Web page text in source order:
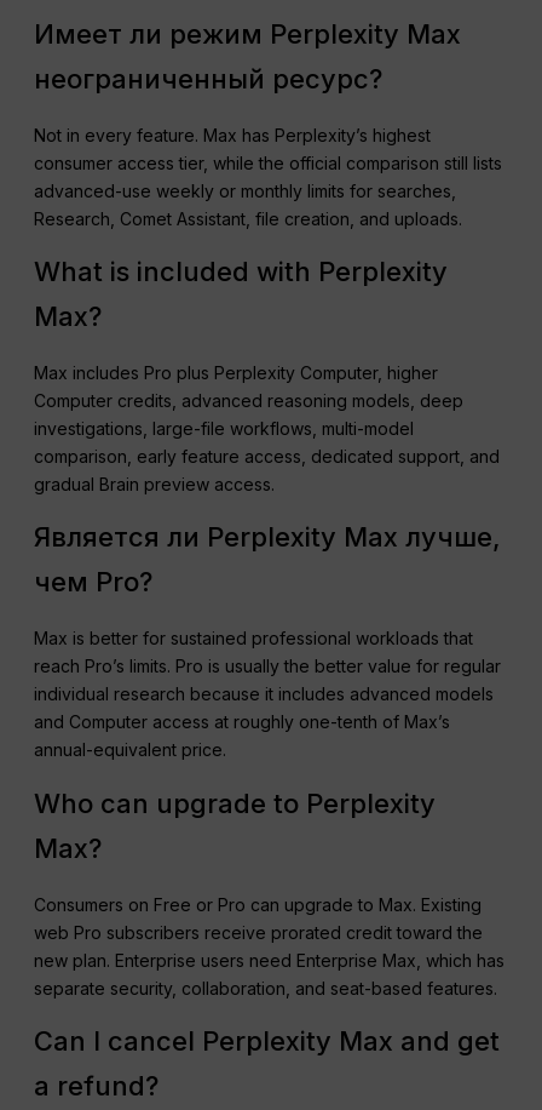
Имеет ли режим Perplexity Max
неограниченный ресурс?
Not in every feature. Max has Perplexity’s highest
consumer access tier, while the official comparison still lists
advanced-use weekly or monthly limits for searches,
Research, Comet Assistant, file creation, and uploads.
What is included with Perplexity
Max?
Max includes Pro plus Perplexity Computer, higher
Computer credits, advanced reasoning models, deep
investigations, large-file workflows, multi-model
comparison, early feature access, dedicated support, and
gradual Brain preview access.
Является ли Perplexity Max лучше,
чем Pro?
Max is better for sustained professional workloads that
reach Pro’s limits. Pro is usually the better value for regular
individual research because it includes advanced models
and Computer access at roughly one-tenth of Max’s
annual-equivalent price.
Who can upgrade to Perplexity
Max?
Consumers on Free or Pro can upgrade to Max. Existing
web Pro subscribers receive prorated credit toward the
new plan. Enterprise users need Enterprise Max, which has
separate security, collaboration, and seat-based features.
Can I cancel Perplexity Max and get
a refund?